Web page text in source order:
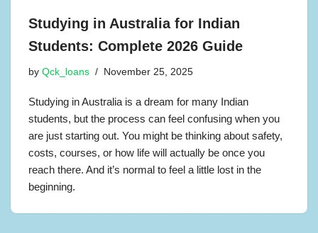
Studying in Australia for Indian
Students: Complete 2026 Guide
by Qck_loans November 25, 2025
Studying in Australia is a dream for many Indian
students, but the process can feel confusing when you
are just starting out. You might be thinking about safety,
costs, courses, or how life will actually be once you
reach there. And it’s normal to feel a little lost in the
beginning.